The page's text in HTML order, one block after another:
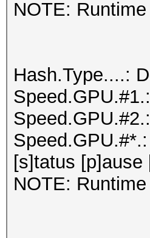
NOTE:
Hash.Type....:
[s]tatus
NOTE: